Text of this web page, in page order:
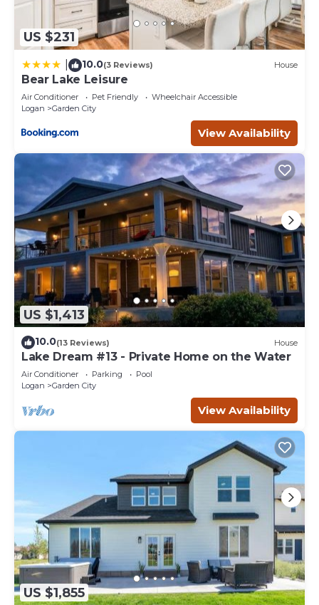
US $231
10.0(3 Reviews) House
Bear Lake Leisure
Air Conditioner Pet Friendly
Wheelchair Accessible
Logan
Garden City
View Availability
US $1,413
10.0(13 Reviews) House
Lake Dream #13 - Private Home on the Water
Air Conditioner Parking
Pool
Logan
Garden City
View Availability
US $1,855